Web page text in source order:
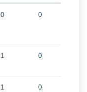
0 0
1 0
1 0